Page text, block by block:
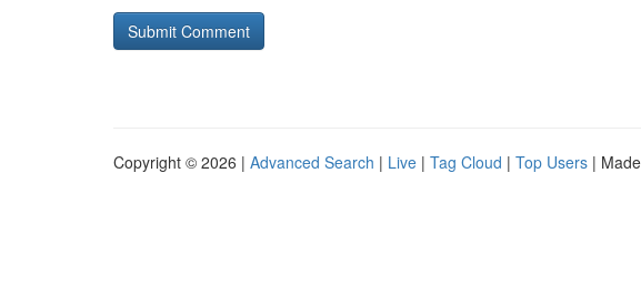
Copyright © 2026 | Advanced Search | Live | Tag Cloud | Top Users |